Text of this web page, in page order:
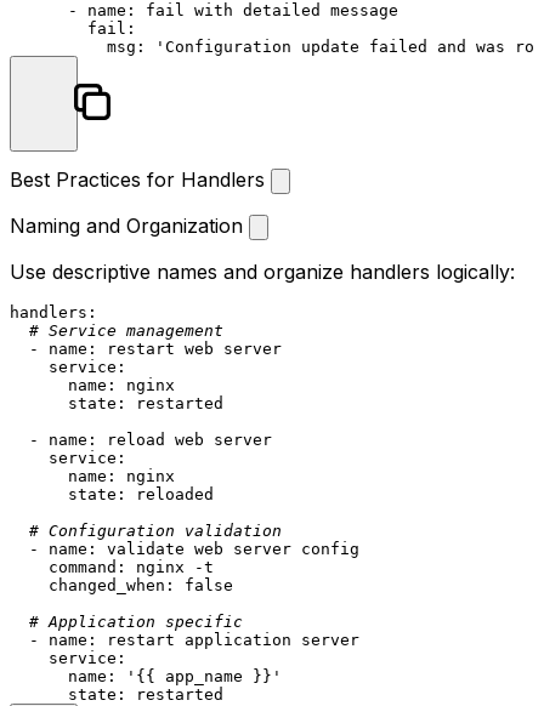
-
name: fail with detailed
message
fail:
msg:
'Configuration update failed and was
Best Practices for Handlers
Naming and Organization
Use descriptive names and organize handlers logically:
handlers:
# Service management
-
name: restart web
server
service:
name:
nginx
state:
restarted
-
name: reload web
server
service:
name:
nginx
state:
reloaded
# Configuration validation
-
name: validate web server config
command:
nginx
-t
changed_when:
false
# Application specific
-
name: restart application
server
service:
name:
'{{ app_name }}'
state:
restarted